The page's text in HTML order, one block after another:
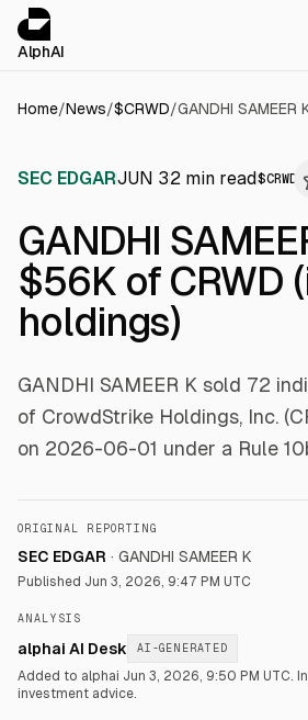
AlphAI
Home/News/$CRWD/
SEC EDGARJUN 32 min read$CRWD
GANDHI
$56K of CRWD
holdings)
GANDHI SAMEER K sold 72
of CrowdStrike Holdings, Inc.
on 2026-06-01 under a Rule
ORIGINAL REPORTING
SEC EDGAR · GANDHI SAMEER K
Published Jun 3, 2026, 9:47 PM UTC
ANALYSIS
alphai AI Desk AI-GENERATED
Added to alphai Jun 3, 2026, 9:50 PM UTC.
investment advice.
Cookies management panel